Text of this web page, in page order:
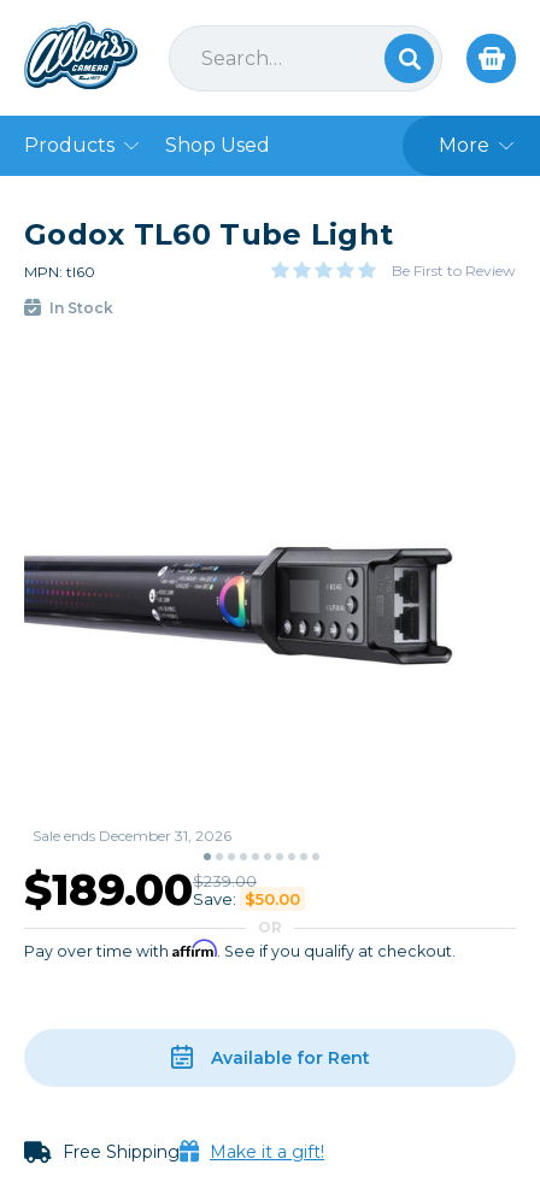
Products Shop Used More
Godox TL60 Tube Light
MPN: tl60 Be First to Review
In Stock
Sale ends December 31, 2026
$189.00$239.00
Save: $50.00
OR
Pay over time with Affirm. See if you qualify at checkout.
Available for Rent
Free Shipping Make it a gift!